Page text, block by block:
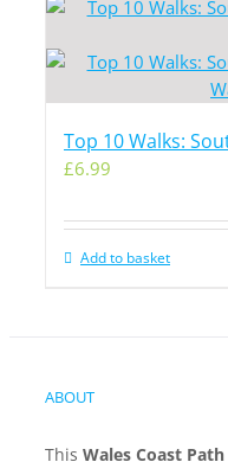
Top 10 Walks:
£6.99
Add to basket
ABOUT
This Wales Coast Path